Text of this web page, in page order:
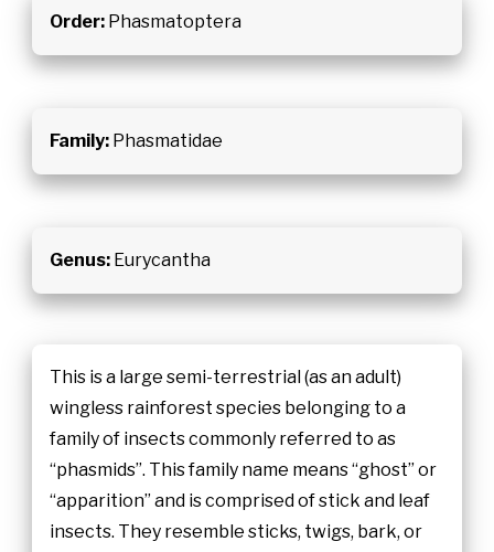
Order:Phasmatoptera
Family:Phasmatidae
Genus:Eurycantha
This is a large semi-terrestrial (as an adult)
wingless rainforest species belonging to a
family of insects commonly referred to as
“phasmids”. This family name means “ghost” or
“apparition” and is comprised of stick and leaf
insects. They resemble sticks, twigs, bark, or